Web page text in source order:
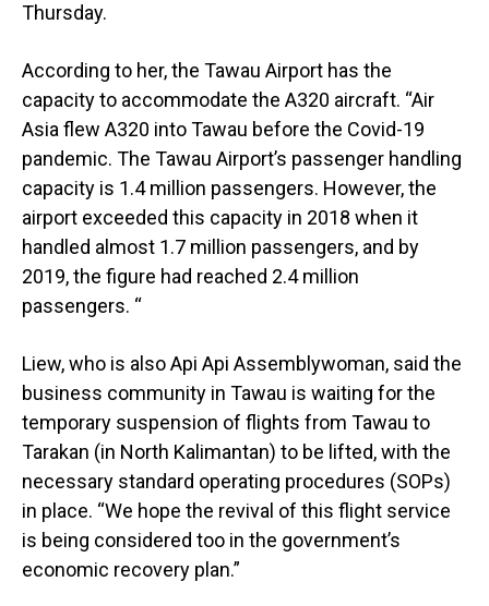
Thursday.
According to her, the Tawau Airport has the
capacity to accommodate the A320 aircraft. “Air
Asia flew A320 into Tawau before the Covid-19
pandemic. The Tawau Airport’s passenger handling
capacity is 1.4 million passengers. However, the
airport exceeded this capacity in 2018 when it
handled almost 1.7 million passengers, and by
2019, the figure had reached 2.4 million
passengers. “
Liew, who is also Api Api Assemblywoman, said the
business community in Tawau is waiting for the
temporary suspension of flights from Tawau to
Tarakan (in North Kalimantan) to be lifted, with the
necessary standard operating procedures (SOPs)
in place. “We hope the revival of this flight service
is being considered too in the government’s
economic recovery plan.”